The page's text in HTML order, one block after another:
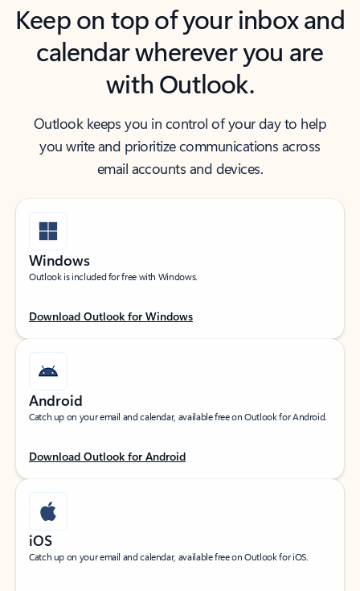
Keep on top of your inbox and
calendar wherever you are
with Outlook.
Outlook keeps you in control of your day to help
you write and prioritize communications across
email accounts and devices.
Windows
Outlook is included for free with Windows.
Download Outlook for Windows
Android
Catch up on your email and calendar, available free on Outlook for Android.
Download Outlook for Android
iOS
Catch up on your email and calendar, available free on Outlook for iOS.